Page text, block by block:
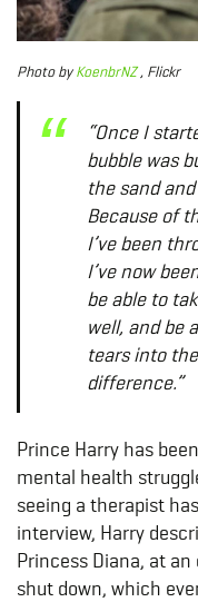
PhotobyKoenbrNZ, Flickr
“Once I
bubble was
the sand
Because of
I’ve been
I’ve now
be able to
well, and be
tears into
difference.”
Prince Harry has
mental health
seeing a therapist
interview, Harry
Princess Diana, at
shut down, which